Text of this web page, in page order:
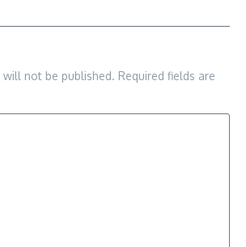
will not be published. Required fields are